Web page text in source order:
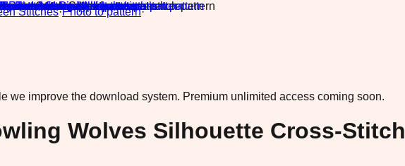
Stitches·Photo to pattern·
we improve the download system. Premium unlimited access coming soon.
Wolves Silhouette Cross-Stitch